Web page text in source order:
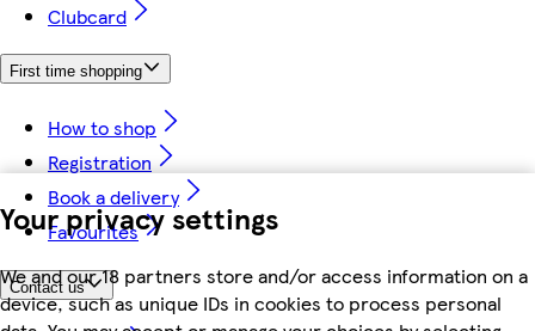
Your privacy settings
We and our 18 partners store and/or access information on a
device, such as unique IDs in cookies to process personal
Clubcard
First time shopping
How to shop
Registration
Book a delivery
Favourites
Contact us